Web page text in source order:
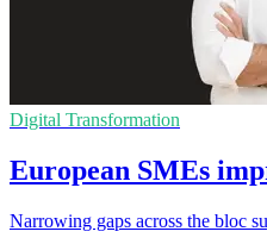
Digital Transformation
European SMEs
Narrowing gaps across the bloc